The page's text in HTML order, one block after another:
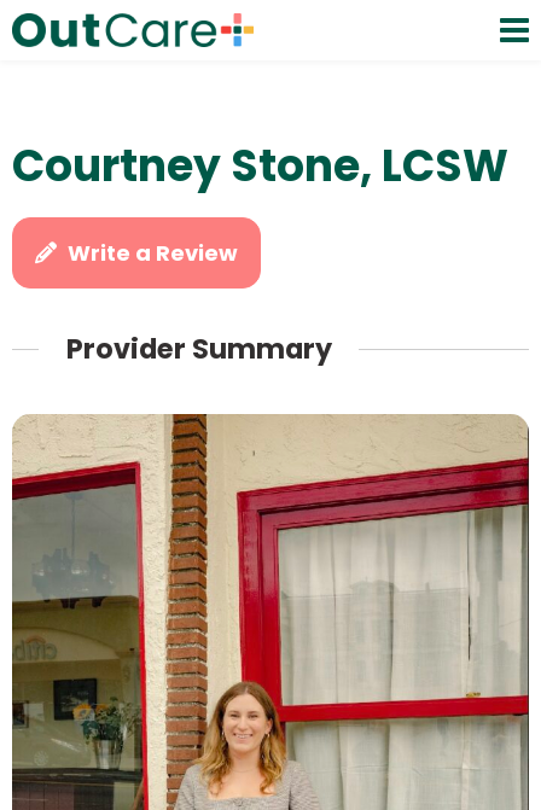
Courtney Stone, LCSW
Write a Review
Provider Summary